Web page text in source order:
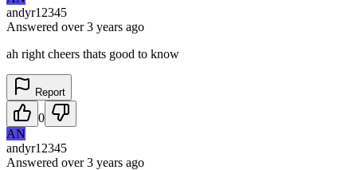
andyr12345
Answered over 3 years ago
ah right cheers thats good to know
Report
0
AN
andyr12345
Answered over 3 years ago